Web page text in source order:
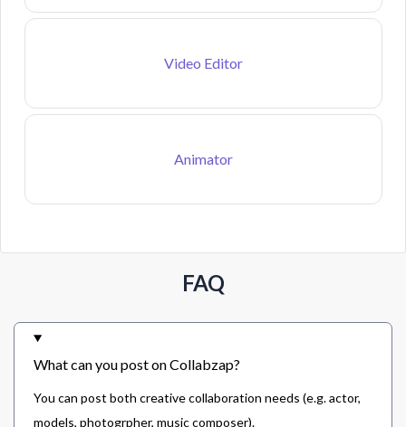
Video Editor
Animator
FAQ
What can you post on Collabzap?
You can post both creative collaboration needs (e.g. actor,
models, photogrpher, music composer).